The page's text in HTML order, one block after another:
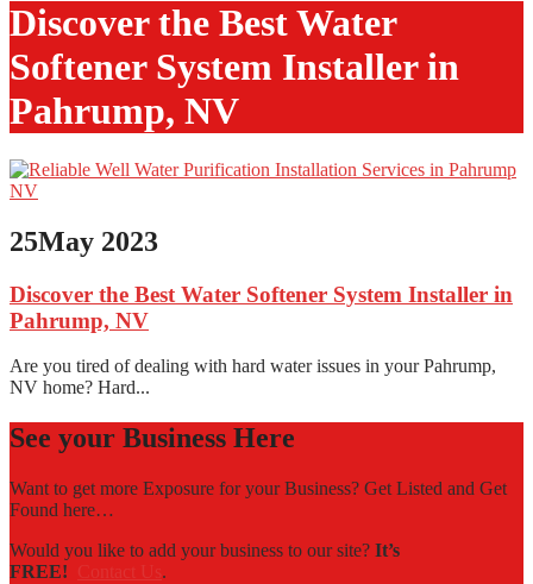
Discover the Best Water
Softener System Installer in
Pahrump, NV
25May 2023
Discover the Best Water Softener System Installer in
Pahrump, NV
Are you tired of dealing with hard water issues in your Pahrump,
NV home? Hard...
See your Business Here
Want to get more Exposure for your Business? Get Listed and Get
Found here…
Would you like to add your business to our site? It’s
FREE!
.